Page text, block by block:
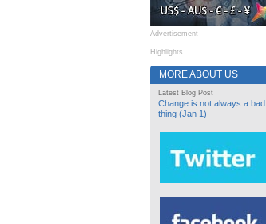
Advertisement
Highlights
MORE ABOUT US
Latest Blog Post
Change is not always a bad
thing (Jan 1)